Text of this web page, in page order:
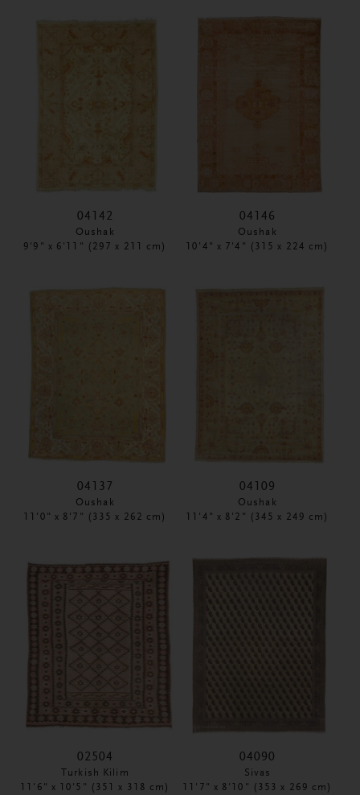
04142
Oushak
9'9" x 6'11" (297 x 211 cm)
04146
Oushak
10'4" x 7'4" (315 x 224 cm)
04137
Oushak
11'0" x 8'7" (335 x 262 cm)
04109
Oushak
11'4" x 8'2" (345 x 249 cm)
02504
Turkish Kilim
11'6" x 10'5" (351 x 318 cm)
04090
Sivas
11'7" x 8'10" (353 x 269 cm)